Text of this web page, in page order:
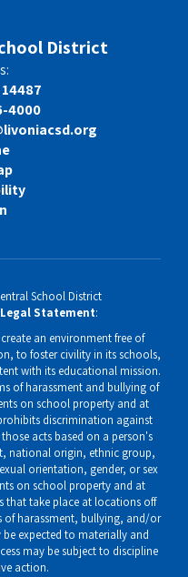
District
4000
School District
Statement:
an environment free of
to foster civility in its schools,
with its educational mission.
of harassment and bullying of
on school property and at
discrimination against
acts based on a person's
national origin, ethnic group,
orientation, gender, or sex
on school property and at
that take place at locations off
harassment, bullying, and/or
expected to materially and
may be subject to discipline
action.